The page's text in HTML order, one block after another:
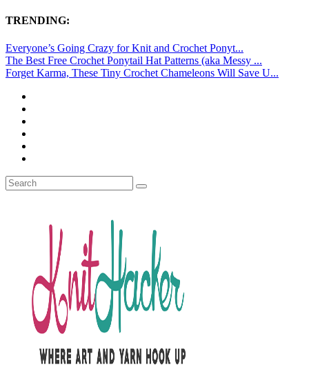
TRENDING:
Everyone’s Going Crazy for Knit and Crochet Ponyt...
The Best Free Crochet Ponytail Hat Patterns (aka Messy ...
Forget Karma, These Tiny Crochet Chameleons Will Save U...